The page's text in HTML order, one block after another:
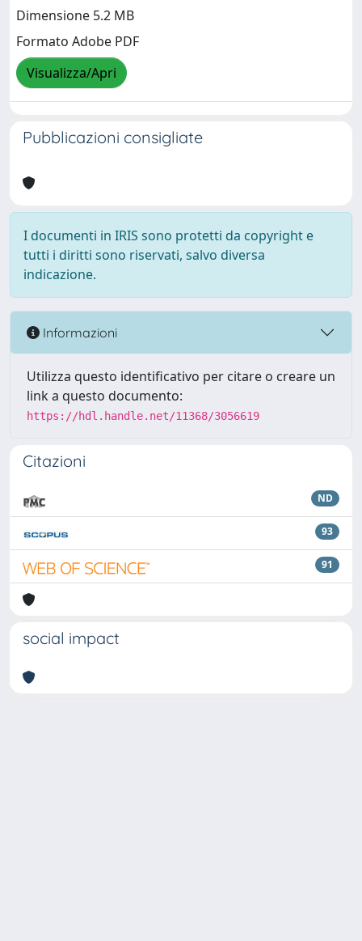
Dimensione 5.2 MB
Formato Adobe PDF
Visualizza/Apri
Pubblicazioni consigliate
I documenti in IRIS sono protetti da copyright e
tutti i diritti sono riservati, salvo diversa
indicazione.
Informazioni
Utilizza questo identificativo per citare o creare un
link a questo documento:
https://hdl.handle.net/11368/3056619
Citazioni
ND
93
91
social impact